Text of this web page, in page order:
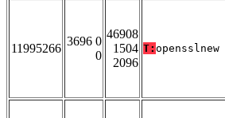
11995266
3696 0
0
46908
1504
2096
T: opensslnew